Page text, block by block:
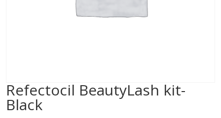
Refectocil BeautyLash kit-
Black